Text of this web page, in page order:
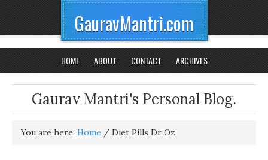
GauravMantri.com
HOME ABOUT CONTACT ARCHIVES
Gaurav Mantri's Personal Blog.
You are here: Home / Diet Pills Dr Oz